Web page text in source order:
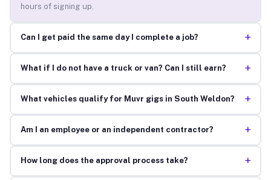
hours of signing up.
Can I get paid the same day I complete a job? +
What if I do not have a truck or van? Can I still earn? +
What vehicles qualify for Muvr gigs in South Weldon? +
Am I an employee or an independent contractor? +
How long does the approval process take? +